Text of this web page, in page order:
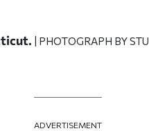
| PHOTOGRAPH BY STU
ADVERTISEMENT